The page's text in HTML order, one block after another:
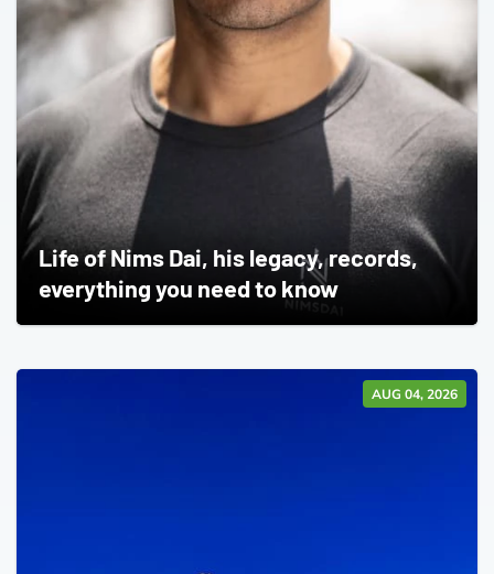
Life of Nims Dai, his legacy, records,
everything you need to know
AUG 04, 2026